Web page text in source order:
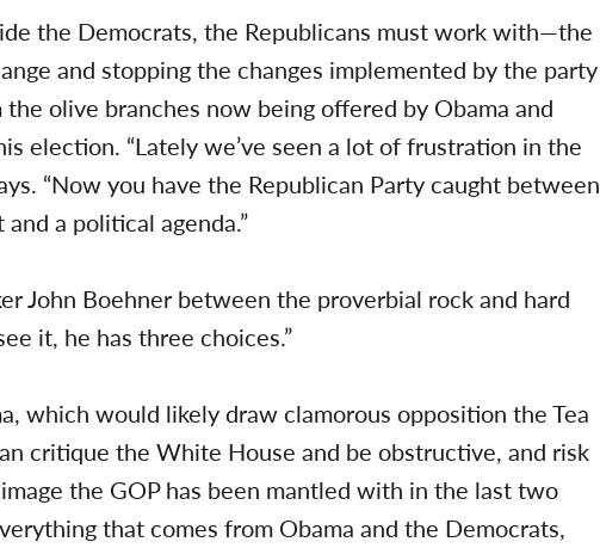
the Democrats, the Republicans must work with—the
and stopping the changes implemented by the party
olive branches now being offered by Obama and
election. “Lately we’ve seen a lot of frustration in the
“Now you have the Republican Party caught between
a political agenda.”
John Boehner between the proverbial rock and hard
it, he has three choices.”
which would likely draw clamorous opposition the Tea
critique the White House and be obstructive, and risk
the GOP has been mantled with in the last two
that comes from Obama and the Democrats,